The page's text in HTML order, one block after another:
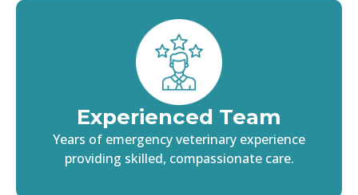
Experienced Team
Years of emergency veterinary experience
providing skilled, compassionate care.